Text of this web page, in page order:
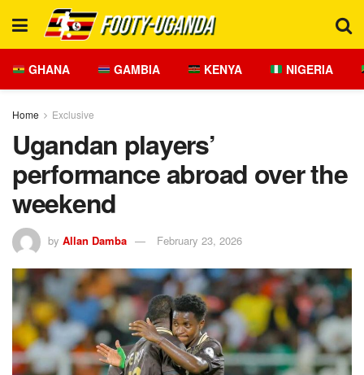
GHANA GAMBIA KENYA NIGERIA
Home Exclusive
Ugandan players’
performance abroad over the
weekend
by Allan Damba February 23, 2026